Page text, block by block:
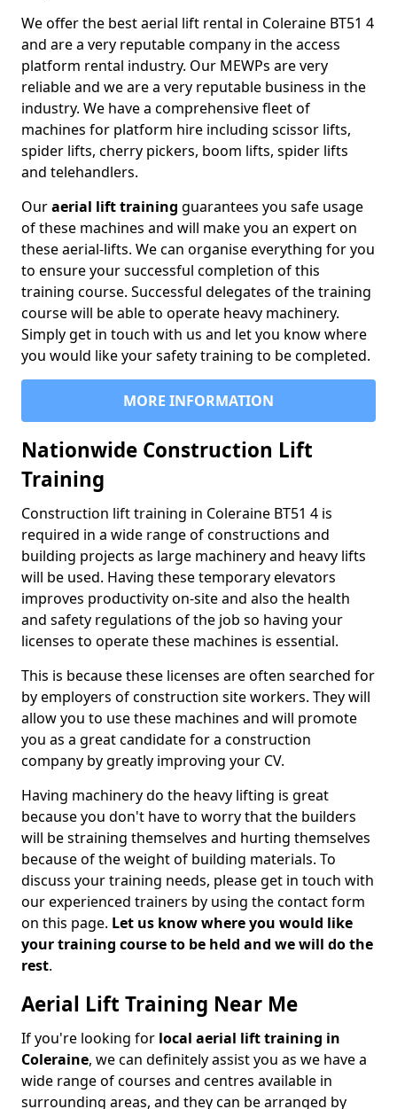
We offer the best aerial lift rental in Coleraine BT51 4
and are a very reputable company in the access
platform rental industry. Our MEWPs are very
reliable and we are a very reputable business in the
industry. We have a comprehensive fleet of
machines for platform hire including scissor lifts,
spider lifts, cherry pickers, boom lifts, spider lifts
and telehandlers.
Ouraerial lift training guarantees you safe usage
of these machines and will make you an expert on
these aerial-lifts. We can organise everything for you
to ensure your successful completion of this
training course. Successful delegates of the training
course will be able to operate heavy machinery.
Simply get in touch with us and let you know where
you would like your safety training to be completed.
MORE INFORMATION
Nationwide Construction Lift
Training
Construction lift training in Coleraine BT51 4 is
required in a wide range of constructions and
building projects as large machinery and heavy lifts
will be used. Having these temporary elevators
improves productivity on-site and also the health
and safety regulations of the job so having your
licenses to operate these machines is essential.
This is because these licenses are often searched for
by employers of construction site workers. They will
allow you to use these machines and will promote
you as a great candidate for a construction
company by greatly improving your CV.
Having machinery do the heavy lifting is great
because you don't have to worry that the builders
will be straining themselves and hurting themselves
because of the weight of building materials. To
discuss your training needs, please get in touch with
our experienced trainers by using the contact form
on this page. Let us know where you would like
your training course to be held and we will do the
rest.
Aerial Lift Training Near Me
If you're looking for local aerial lift training in
Coleraine, we can definitely assist you as we have a
wide range of courses and centres available in
surrounding areas, and they can be arranged by